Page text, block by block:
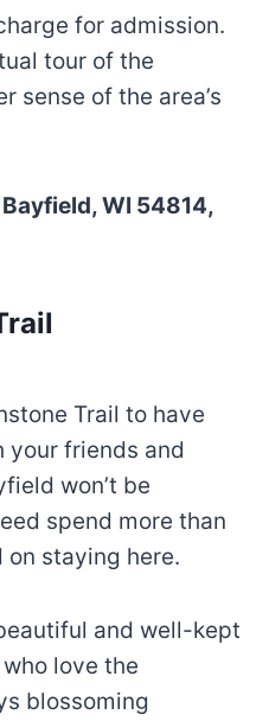
for admission.
tour of the
sense of the area’s
WI 54814,
Trail to have
your friends and
won’t be
spend more than
on staying here.
and well-kept
love the
blossoming